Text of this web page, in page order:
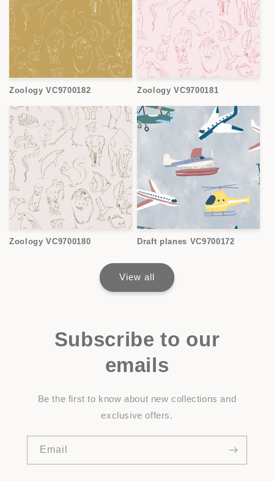
Zoology VC9700182 Zoology VC9700181
Zoology VC9700180 Draft planes VC9700172
View all
Subscribe to our
emails
Be the first to know about new collections and
exclusive offers.
Email